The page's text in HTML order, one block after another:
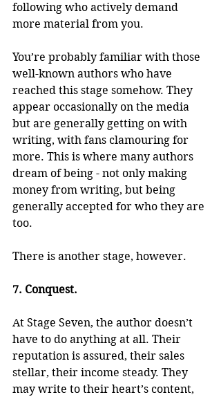
following who actively demand
more material from you.
You’re probably familiar with those
well-known authors who have
reached this stage somehow. They
appear occasionally on the media
but are generally getting on with
writing, with fans clamouring for
more. This is where many authors
dream of being - not only making
money from writing, but being
generally accepted for who they are
too.
There is another stage, however.
7. Conquest.
At Stage Seven, the author doesn’t
have to do anything at all. Their
reputation is assured, their sales
stellar, their income steady. They
may write to their heart’s content,